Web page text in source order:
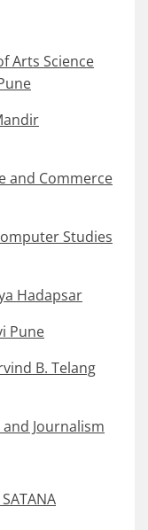
Arts Science
and Commerce
Studies
Hadapsar
Pune
B. Telang
Journalism